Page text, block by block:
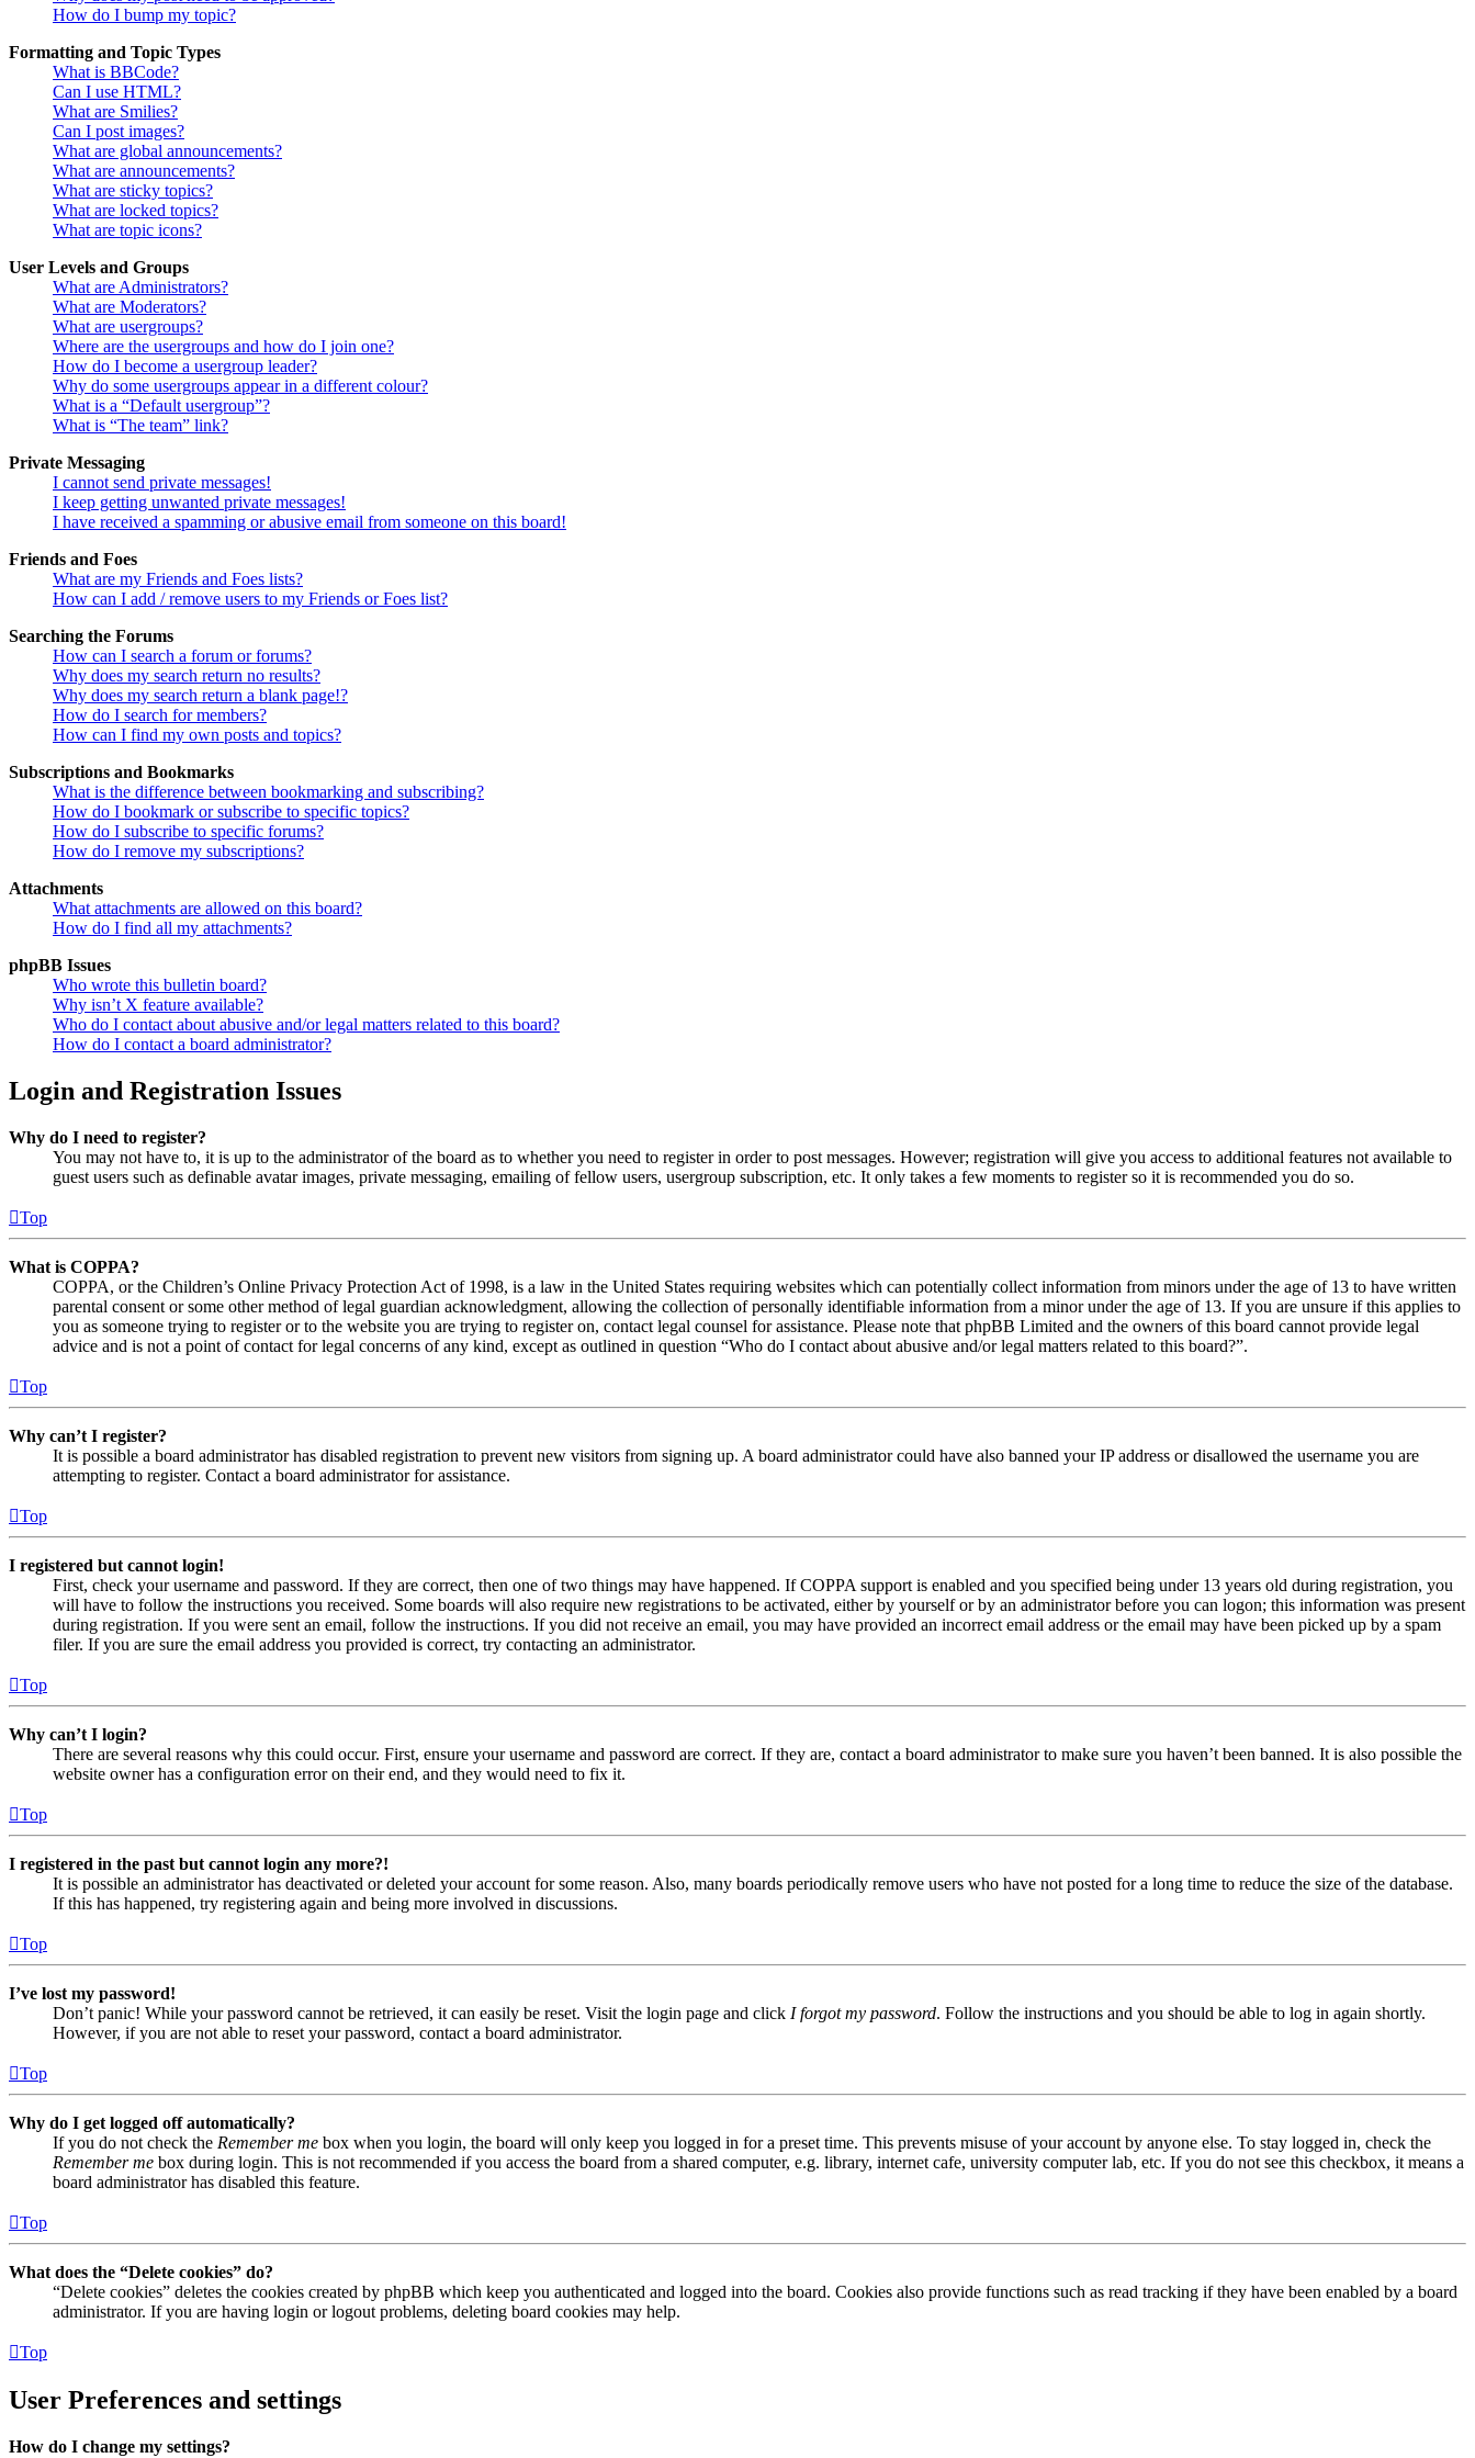
How do I bump my topic?
Formatting and Topic Types
What is BBCode?
Can I use HTML?
What are Smilies?
Can I post images?
What are global announcements?
What are announcements?
What are sticky topics?
What are locked topics?
What are topic icons?
User Levels and Groups
What are Administrators?
What are Moderators?
What are usergroups?
Where are the usergroups and how do I join one?
How do I become a usergroup leader?
Why do some usergroups appear in a different colour?
What is a “Default usergroup”?
What is “The team” link?
Private Messaging
I cannot send private messages!
I keep getting unwanted private messages!
I have received a spamming or abusive email from someone on this board!
Friends and Foes
What are my Friends and Foes lists?
How can I add / remove users to my Friends or Foes list?
Searching the Forums
How can I search a forum or forums?
Why does my search return no results?
Why does my search return a blank page!?
How do I search for members?
How can I find my own posts and topics?
Subscriptions and Bookmarks
What is the difference between bookmarking and subscribing?
How do I bookmark or subscribe to specific topics?
How do I subscribe to specific forums?
How do I remove my subscriptions?
Attachments
What attachments are allowed on this board?
How do I find all my attachments?
phpBB Issues
Who wrote this bulletin board?
Why isn’t X feature available?
Who do I contact about abusive and/or legal matters related to this board?
How do I contact a board administrator?
Login and Registration Issues
Why do I need to register?
You may not have to, it is up to the administrator of the board as to whether you need to register in order to post messages. However; registration will give you access to additional features not available to
guest users such as definable avatar images, private messaging, emailing of fellow users, usergroup subscription, etc. It only takes a few moments to register so it is recommended you do so.
Top
What is COPPA?
COPPA, or the Children’s Online Privacy Protection Act of 1998, is a law in the United States requiring websites which can potentially collect information from minors under the age of 13 to have written
parental consent or some other method of legal guardian acknowledgment, allowing the collection of personally identifiable information from a minor under the age of 13. If you are unsure if this applies to
you as someone trying to register or to the website you are trying to register on, contact legal counsel for assistance. Please note that phpBB Limited and the owners of this board cannot provide legal
advice and is not a point of contact for legal concerns of any kind, except as outlined in question “Who do I contact about abusive and/or legal matters related to this board?”.
Top
Why can’t I register?
It is possible a board administrator has disabled registration to prevent new visitors from signing up. A board administrator could have also banned your IP address or disallowed the username you are
attempting to register. Contact a board administrator for assistance.
Top
I registered but cannot login!
First, check your username and password. If they are correct, then one of two things may have happened. If COPPA support is enabled and you specified being under 13 years old during registration, you
will have to follow the instructions you received. Some boards will also require new registrations to be activated, either by yourself or by an administrator before you can logon; this information was present
during registration. If you were sent an email, follow the instructions. If you did not receive an email, you may have provided an incorrect email address or the email may have been picked up by a spam
filer. If you are sure the email address you provided is correct, try contacting an administrator.
Top
Why can’t I login?
There are several reasons why this could occur. First, ensure your username and password are correct. If they are, contact a board administrator to make sure you haven’t been banned. It is also possible the
website owner has a configuration error on their end, and they would need to fix it.
Top
I registered in the past but cannot login any more?!
It is possible an administrator has deactivated or deleted your account for some reason. Also, many boards periodically remove users who have not posted for a long time to reduce the size of the database.
If this has happened, try registering again and being more involved in discussions.
Top
I’ve lost my password!
Don’t panic! While your password cannot be retrieved, it can easily be reset. Visit the login page and click I forgot my password. Follow the instructions and you should be able to log in again shortly.
However, if you are not able to reset your password, contact a board administrator.
Top
Why do I get logged off automatically?
If you do not check the Remember me box when you login, the board will only keep you logged in for a preset time. This prevents misuse of your account by anyone else. To stay logged in, check the
Remember me box during login. This is not recommended if you access the board from a shared computer, e.g. library, internet cafe, university computer lab, etc. If you do not see this checkbox, it means a
board administrator has disabled this feature.
Top
What does the “Delete cookies” do?
“Delete cookies” deletes the cookies created by phpBB which keep you authenticated and logged into the board. Cookies also provide functions such as read tracking if they have been enabled by a board
administrator. If you are having login or logout problems, deleting board cookies may help.
Top
User Preferences and settings
How do I change my settings?